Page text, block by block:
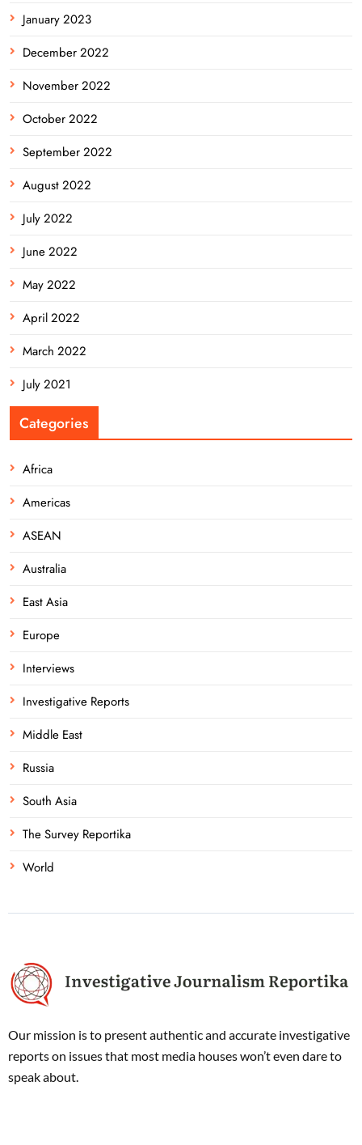
January 2023
December 2022
November 2022
October 2022
September 2022
August 2022
July 2022
June 2022
May 2022
April 2022
March 2022
July 2021
Categories
Africa
Americas
ASEAN
Australia
East Asia
Europe
Interviews
Investigative Reports
Middle East
Russia
South Asia
The Survey Reportika
World
Our mission is to present authentic and accurate investigative
reports on issues that most media houses won’t even dare to
speak about.